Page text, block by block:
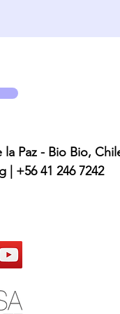
la Paz - Bio Bio,
| +56 41 246 7242